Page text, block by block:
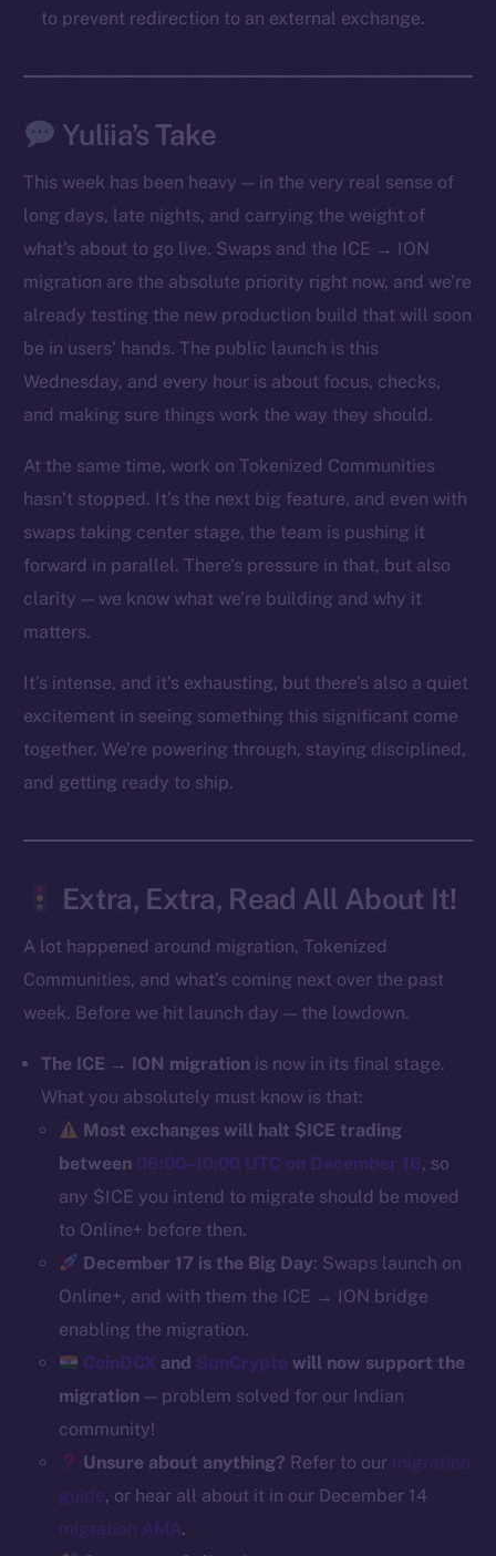
to prevent redirection to an external exchange.
Yuliia’s Take
This week has been heavy — in the very real sense of
long days, late nights, and carrying the weight of
what’s about to go live. Swaps and the ICE → ION
migration are the absolute priority right now, and we’re
already testing the new production build that will soon
be in users’ hands. The public launch is this
Wednesday, and every hour is about focus, checks,
and making sure things work the way they should.
At the same time, work on Tokenized Communities
hasn’t stopped. It’s the next big feature, and even with
swaps taking center stage, the team is pushing it
forward in parallel. There’s pressure in that, but also
clarity — we know what we’re building and why it
matters.
It’s intense, and it’s exhausting, but there’s also a quiet
excitement in seeing something this significant come
together. We’re powering through, staying disciplined,
and getting ready to ship.
Extra, Extra, Read All About It!
A lot happened around migration, Tokenized
Communities, and what’s coming next over the past
week. Before we hit launch day — the lowdown.
The ICE → ION migration is now in its final stage.
What you absolutely must know is that:
Most exchanges will halt $ICE trading
between 06:00–10:00 UTC on December 16, so
any $ICE you intend to migrate should be moved
to Online+ before then.
December 17 is the Big Day: Swaps launch on
Online+, and with them the ICE → ION bridge
enabling the migration.
CoinDCX and SunCrypto will now support the
migration — problem solved for our Indian
community!
Unsure about anything? Refer to our migration
guide, or hear all about it in our December 14
migration AMA.
The new online is on-
chain
Twitter
Facebook
Instagram
YouTube
Ecosystem
Startup Program
Frostbyte
Team
Token networks
Token Explorer
CoinGecko
CoinMarketCap
Resources
Docs
Whitepaper
Coin Economics
GitHub
Terms